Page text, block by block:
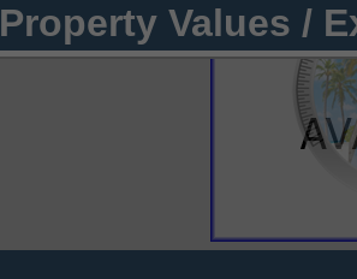
Property Values /